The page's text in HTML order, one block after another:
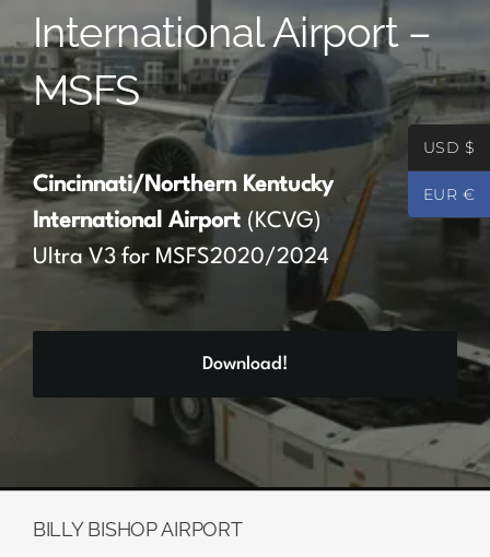
Partners
Register
Contact
My account
International Airport –
MSFS
Cincinnati/Northern Kentucky
International Airport (KCVG)
Ultra V3 for MSFS2020/2024
Download!
BILLY BISHOP AIRPORT
USD $
EUR €